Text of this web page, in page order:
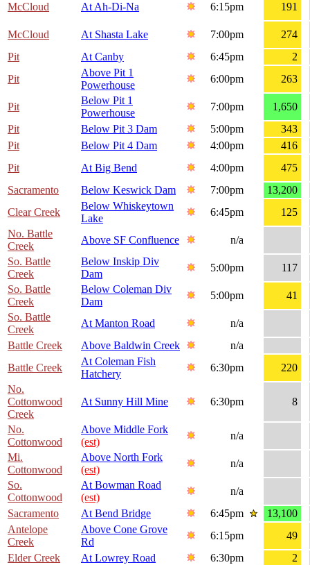
McCloud
At Ah-Di-Na 6:15pm 191
McCloud At Shasta Lake 7:00pm
274
Pit
At Canby 6:45pm
2
Pit
Above Pit 1
Powerhouse
6:00pm 263
Pit
Below Pit 1
Powerhouse
7:00pm
1,650
Pit
Below Pit 3 Dam 5:00pm
343
Pit
Below Pit 4 Dam 4:00pm
416
Pit
At Big Bend 4:00pm
475
Sacramento
Below Keswick Dam 7:00pm
13,200
Clear Creek
Below Whiskeytown
Lake
6:45pm
125
No. Battle
Creek
Above SF Confluence
n/a
So. Battle
Creek
Below Inskip Div
Dam
5:00pm
117
So. Battle
Creek
Below Coleman Div
Dam
5:00pm
41
So. Battle
Creek
At Manton Road
n/a
Battle Creek
Above Baldwin Creek
n/a
Battle Creek
At Coleman Fish
Hatchery
6:30pm
220
No.
Cottonwood
Creek
At Sunny Hill Mine 6:30pm 8
No.
Cottonwood
Above Middle Fork
(est)
n/a
Mi.
Cottonwood
Above North Fork
(est)
n/a
So.
Cottonwood
At Bowman Road
(est)
n/a
Sacramento
At Bend Bridge 6:45pm
13,100
Antelope
Creek
Above Cone Grove
Rd
6:15pm
49
Elder Creek
At Lowrey Road 6:30pm
2